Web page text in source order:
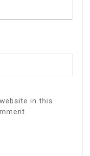
in this